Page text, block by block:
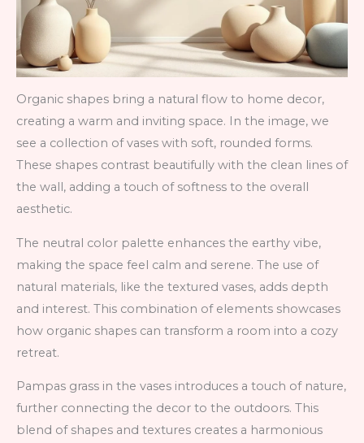
Organic shapes bring a natural flow to home decor,
creating a warm and inviting space. In the image, we
see a collection of vases with soft, rounded forms.
These shapes contrast beautifully with the clean lines of
the wall, adding a touch of softness to the overall
aesthetic.
The neutral color palette enhances the earthy vibe,
making the space feel calm and serene. The use of
natural materials, like the textured vases, adds depth
and interest. This combination of elements showcases
how organic shapes can transform a room into a cozy
retreat.
Pampas grass in the vases introduces a touch of nature,
further connecting the decor to the outdoors. This
blend of shapes and textures creates a harmonious